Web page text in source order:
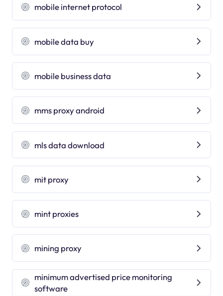
mobile internet protocol
mobile data buy
mobile business data
mms proxy android
mls data download
mit proxy
mint proxies
mining proxy
minimum advertised price monitoring
software